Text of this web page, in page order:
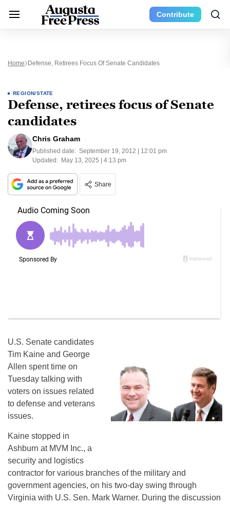
Contribute
Home Defense, Retirees Focus Of Senate Candidates
REGION/STATE
Defense, retirees focus of Senate
candidates
Chris Graham
Published date: September 19, 2012 | 12:01 pm
Updated: May 13, 2025 | 4:13 pm
Share
U.S. Senate candidates
Tim Kaine and George
Allen spent time on
Tuesday talking with
voters on issues related
to defense and veterans
issues.
Kaine stopped in
Ashburn at MVM Inc., a
security and logistics
contractor for various branches of the military and
government agencies, on his two-day swing through
Virginia with U.S. Sen. Mark Warner. During the discussion